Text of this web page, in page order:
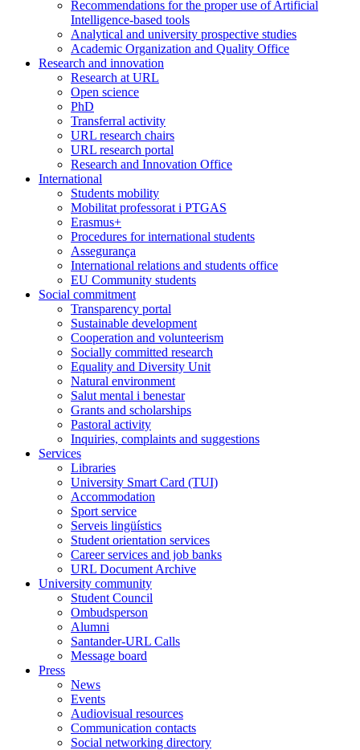
Recommendations for the proper use of Artificial
Intelligence-based tools
Analytical and university prospective studies
Academic Organization and Quality Office
Research and innovation
Research at URL
Open science
PhD
Transferral activity
URL research chairs
URL research portal
Research and Innovation Office
International
Students mobility
Mobilitat professorat i PTGAS
Erasmus+
Procedures for international students
Assegurança
International relations and students office
EU Community students
Social commitment
Transparency portal
Sustainable development
Cooperation and volunteerism
Socially committed research
Equality and Diversity Unit
Natural environment
Salut mental i benestar
Grants and scholarships
Pastoral activity
Inquiries, complaints and suggestions
Services
Libraries
University Smart Card (TUI)
Accommodation
Sport service
Serveis lingüístics
Student orientation services
Career services and job banks
URL Document Archive
University community
Student Council
Ombudsperson
Alumni
Santander-URL Calls
Message board
Press
News
Events
Audiovisual resources
Communication contacts
Social networking directory